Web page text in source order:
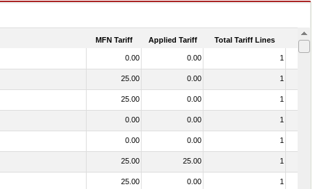
MFN Tariff Applied Tariff Total Tariff Lines Is
0.00 0.00 1
25.00 0.00 1
25.00 0.00 1
0.00 0.00 1
0.00 0.00 1
25.00 25.00 1
25.00 0.00 1